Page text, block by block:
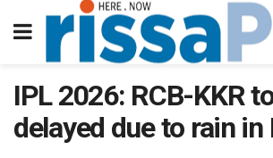
IPL 2026: RCB-KKR
delayed due to rain in